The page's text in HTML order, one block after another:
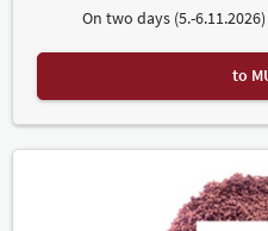
On two days (5.-
to